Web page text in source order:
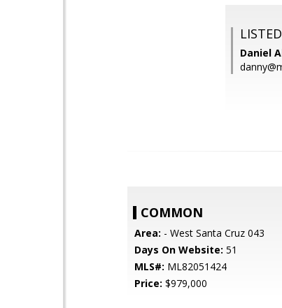
Daniel
COMMON
Area: - West Santa Cruz 043
Days On Website: 51
MLS#: ML82051424
Price: $979,000